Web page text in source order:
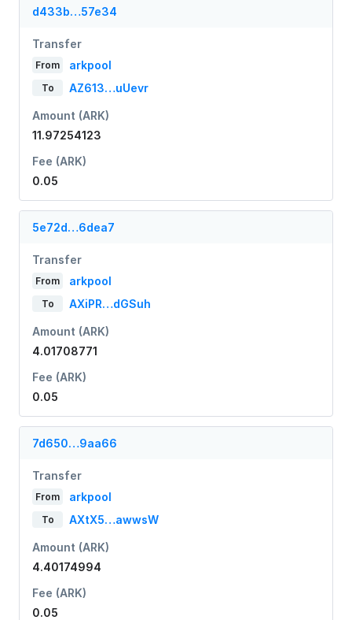
d433b…57e34
Transfer
From arkpool
To AZ613…uUevr
Amount (ARK)
11.97254123
Fee (ARK)
0.05
5e72d…6dea7
Transfer
From arkpool
To AXiPR…dGSuh
Amount (ARK)
4.01708771
Fee (ARK)
0.05
7d650…9aa66
Transfer
From arkpool
To AXtX5…awwsW
Amount (ARK)
4.40174994
Fee (ARK)
0.05